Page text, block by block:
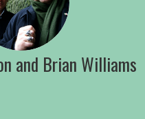
breeze
and Brian Williams